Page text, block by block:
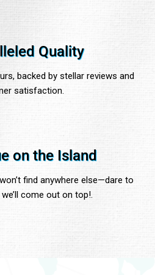
Quality
backed by stellar reviews and
satisfaction.
on the Island
find anywhere else—dare to
come out on top!.